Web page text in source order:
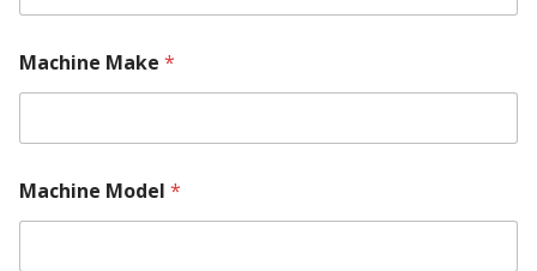
Machine Make *
Machine Model *